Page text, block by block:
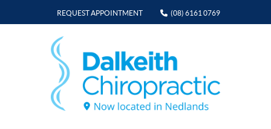
REQUEST APPOINTMENT (08) 6161 0769